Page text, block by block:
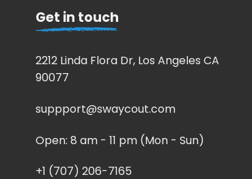
Get in touch
2212 Linda Flora Dr, Los Angeles CA
90077
suppport@swaycout.com
Open: 8 am - 11 pm (Mon - Sun)
+1 (707) 206-7165